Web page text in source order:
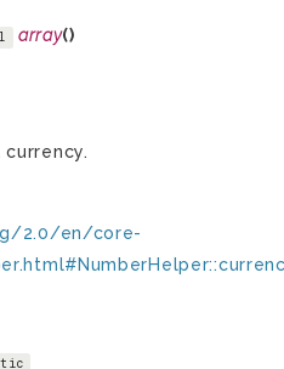
array()
2.0/en/core-